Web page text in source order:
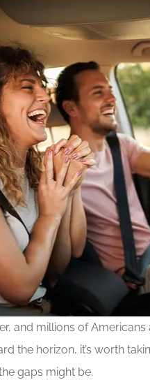
and millions of
the horizon, it’s worth
gaps might be.